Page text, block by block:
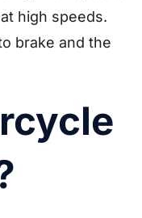
high speeds.
brake and the